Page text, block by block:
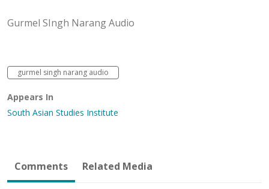
Gurmel SIngh Narang Audio
gurmel singh narang audio
Appears In
South Asian Studies Institute
Comments Related Media